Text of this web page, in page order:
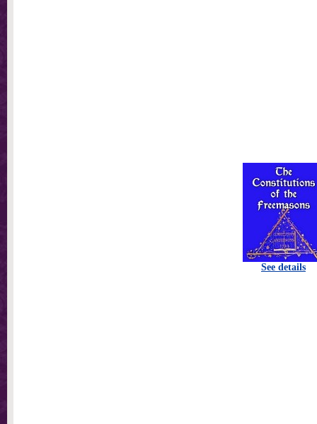
See details